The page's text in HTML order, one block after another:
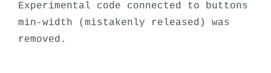
Experimental code connected to buttons
min-width (mistakenly released) was